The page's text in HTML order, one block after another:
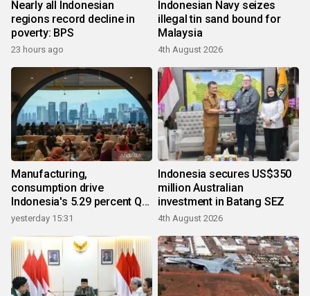
Nearly all Indonesian
regions record decline in
poverty: BPS
23 hours ago
Indonesian Navy seizes
illegal tin sand bound for
Malaysia
4th August 2026
Manufacturing,
consumption drive
Indonesia's 5.29 percent Q2
growth
yesterday 15:31
Indonesia secures US$350
million Australian
investment in Batang SEZ
4th August 2026